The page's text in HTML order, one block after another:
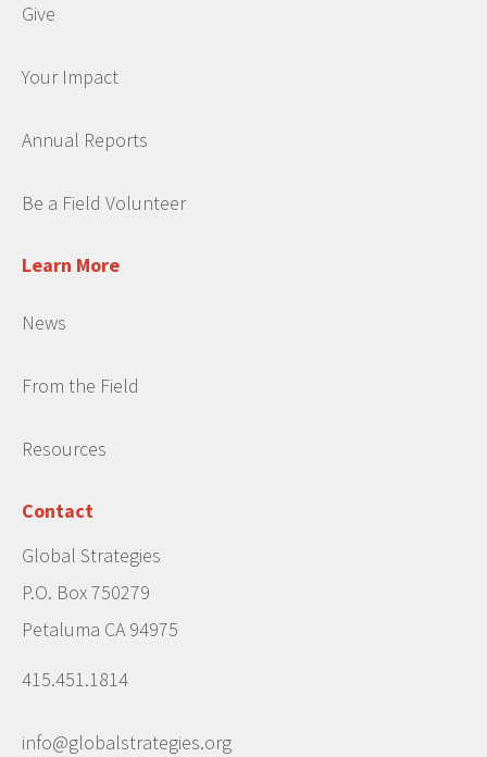
Give
Your Impact
Annual Reports
Be a Field Volunteer
Learn More
News
From the Field
Resources
Contact
Global Strategies
P.O. Box 750279
Petaluma CA 94975
415.451.1814
info@globalstrategies.org